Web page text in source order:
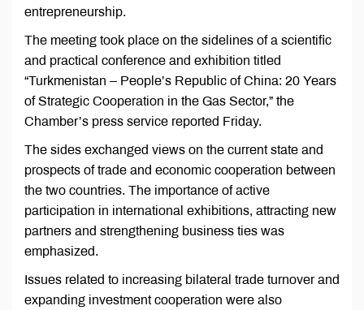
entrepreneurship.
The meeting took place on the sidelines of a scientific
and practical conference and exhibition titled
“Turkmenistan – People’s Republic of China: 20 Years
of Strategic Cooperation in the Gas Sector,” the
Chamber’s press service reported Friday.
The sides exchanged views on the current state and
prospects of trade and economic cooperation between
the two countries. The importance of active
participation in international exhibitions, attracting new
partners and strengthening business ties was
emphasized.
Issues related to increasing bilateral trade turnover and
expanding investment cooperation were also